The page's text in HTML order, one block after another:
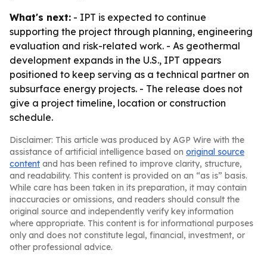
What's next: - IPT is expected to continue
supporting the project through planning, engineering
evaluation and risk-related work. - As geothermal
development expands in the U.S., IPT appears
positioned to keep serving as a technical partner on
subsurface energy projects. - The release does not
give a project timeline, location or construction
schedule.
Disclaimer: This article was produced by AGP Wire with the
assistance of artificial intelligence based on original source
content and has been refined to improve clarity, structure,
and readability. This content is provided on an “as is” basis.
While care has been taken in its preparation, it may contain
inaccuracies or omissions, and readers should consult the
original source and independently verify key information
where appropriate. This content is for informational purposes
only and does not constitute legal, financial, investment, or
other professional advice.